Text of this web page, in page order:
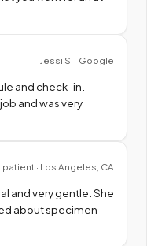
Jessi S. · Google
and check-in.
and was very
· Los Angeles, CA
and very gentle. She
about specimen